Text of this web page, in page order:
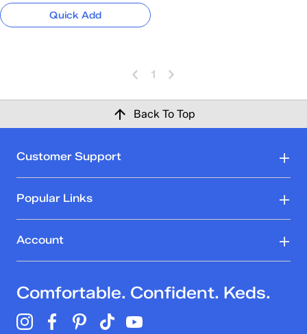
Quick Add
1
Back To Top
Customer Support
Popular Links
Account
Comfortable. Confident. Keds.